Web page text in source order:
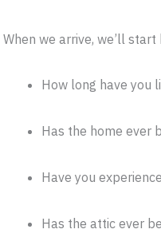
When we arrive, we’ll
How long have you
Has the home ever
Have you
Has the attic ever